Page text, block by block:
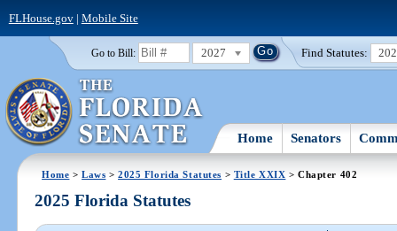
FLHouse.gov| Mobile Site
Go to Bill: 2027 Find Statutes:
Home Senators
Home >Laws >2025 Florida Statutes > Title XXIX > Chapter 402
2025 Florida Statutes